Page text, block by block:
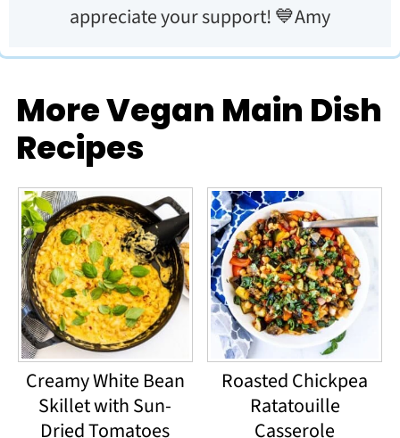
appreciate your support! 💙Amy
More Vegan Main Dish
Recipes
Creamy White Bean
Skillet with Sun-
Dried Tomatoes
Roasted Chickpea
Ratatouille
Casserole